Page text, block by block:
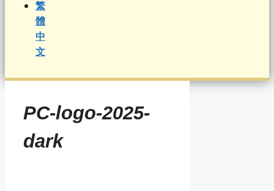
繁
體
中
文
PC-logo-2025-
dark